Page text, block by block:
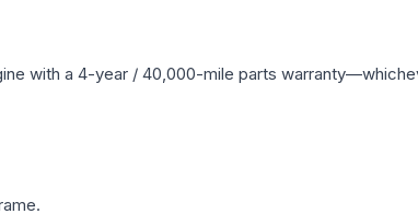
with a 4-year / 40,000-mile parts